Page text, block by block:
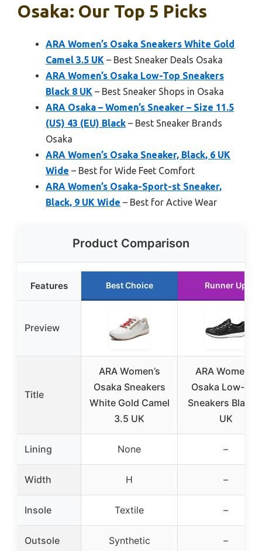
Osaka: Our Top 5 Picks
ARA Women’s Osaka Sneakers White Gold
Camel 3.5 UK – Best Sneaker Deals Osaka
ARA Women’s Osaka Low-Top Sneakers
Black 8 UK – Best Sneaker Shops in Osaka
ARA Osaka – Women’s Sneaker – Size 11.5
(US) 43 (EU) Black – Best Sneaker Brands
Osaka
ARA Women’s Osaka Sneaker, Black, 6 UK
Wide – Best for Wide Feet Comfort
ARA Women’s Osaka-Sport-st Sneaker,
Black, 9 UK Wide – Best for Active Wear
Product Comparison
Features Best Choice Runner Up
Preview
Title
ARA Women’s
Osaka Sneakers
White Gold Camel
3.5 UK
ARA Women’s
Osaka Low-Top
Sneakers Black
UK
Lining None –
Width H –
Insole Textile –
Outsole Synthetic –